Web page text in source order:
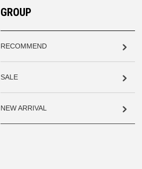
GROUP
RECOMMEND
SALE
NEW ARRIVAL